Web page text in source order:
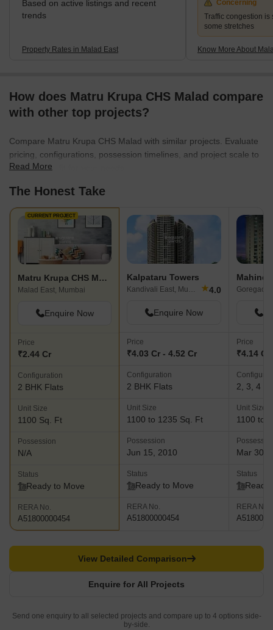
Based on active listings and recent
trends
Property Rates in Malad East
Concerning
Traffic congestion is
some stretches
Know More About
How does Matru Krupa CHS Malad compare
with other top projects?
Compare Matru Krupa CHS Malad with similar projects. Evaluate
pricing, configurations, possession timelines, and project scale to
find the best fit for your needs.
Read More
The Honest Take
CURRENT PROJECT
Matru Krupa CHS Malad
Malad East, Mumbai
Enquire Now
Price
₹2.44 Cr
Configuration
2 BHK Flats
Unit Size
1100 Sq. Ft
Possession
N/A
Status
Ready to Move
RERA No.
A51800000454
Kalpataru Towers
Kandivali East, Mumbai ★4.0
Enquire Now
Price
₹4.03 Cr - 4.52 Cr
Configuration
2 BHK Flats
Unit Size
1100 to 1235 Sq. Ft
Possession
Jun 15, 2010
Status
Ready to Move
RERA No.
A51800000454
Goregaon
Price
₹4.14 Cr
2, 3, 4
Unit Size
1100 to
Mar 30,
Status
Ready
RERA No.
Enquire for All Projects
View Detailed Comparison
Send one enquiry to all selected projects and compare up to 4 options side-
by-side.